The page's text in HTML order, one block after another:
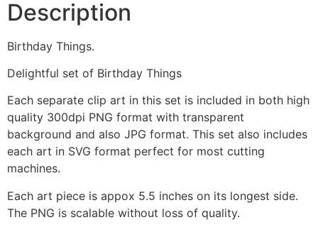
Description
Birthday Things.
Delightful set of Birthday Things
Each separate clip art in this set is included in both high
quality 300dpi PNG format with transparent
background and also JPG format. This set also includes
each art in SVG format perfect for most cutting
machines.
Each art piece is appox 5.5 inches on its longest side.
The PNG is scalable without loss of quality.